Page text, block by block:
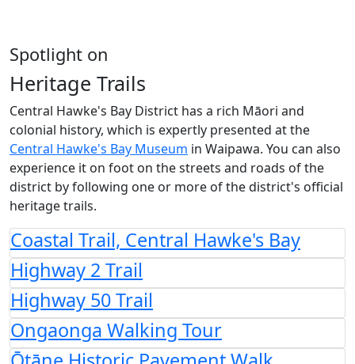
Spotlight on
Heritage Trails
Central Hawke's Bay District has a rich Māori and
colonial history, which is expertly presented at the
Central Hawke's Bay Museum in Waipawa. You can also
experience it on foot on the streets and roads of the
district by following one or more of the district's official
heritage trails.
Coastal Trail, Central Hawke's Bay
Highway 2 Trail
Highway 50 Trail
Ongaonga Walking Tour